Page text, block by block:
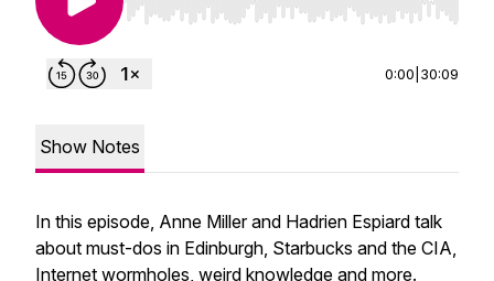
Use Left/Right to seek, Home/End to jump to
0:00 30:09
Show Notes
In this episode, Anne Miller and Hadrien Espiard talk
about must-dos in Edinburgh, Starbucks and the CIA,
Internet wormholes, weird knowledge and more.